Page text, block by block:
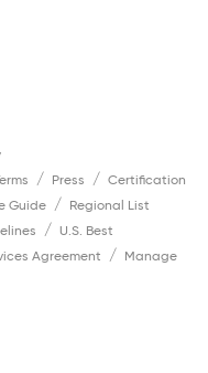
Press
Certification
Guide
Regional List
U.S. Best
Agreement
Manage